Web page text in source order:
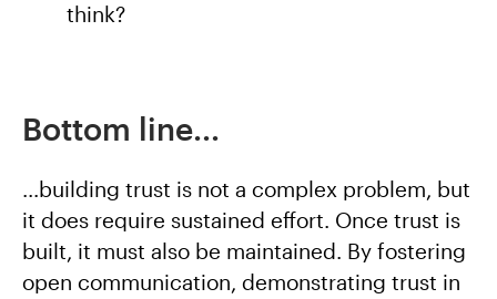
think?
Bottom line...
...building trust is not a complex problem, but
it does require sustained effort. Once trust is
built, it must also be maintained. By fostering
open communication, demonstrating trust in